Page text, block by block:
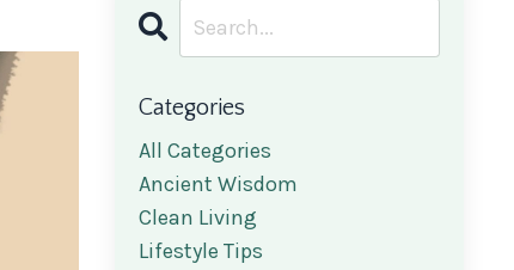
Categories
All Categories
Ancient Wisdom
Clean Living
Lifestyle Tips